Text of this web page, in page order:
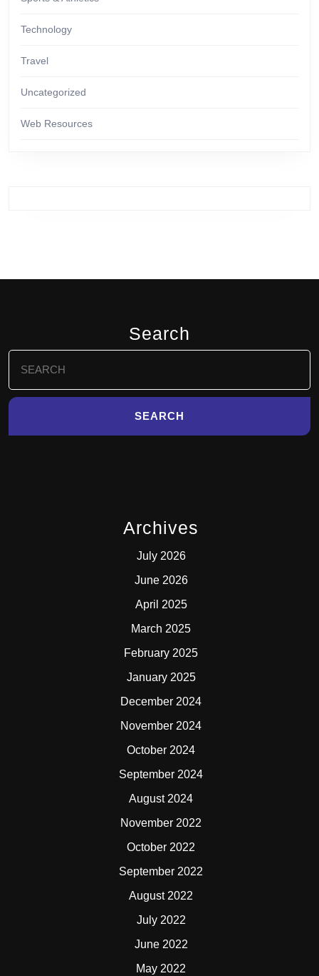
Technology
Travel
Uncategorized
Web Resources
Search
for:
Archives
July 2026
June 2026
April 2025
March 2025
February 2025
January 2025
December 2024
November 2024
October 2024
September 2024
August 2024
November 2022
October 2022
September 2022
August 2022
July 2022
June 2022
May 2022